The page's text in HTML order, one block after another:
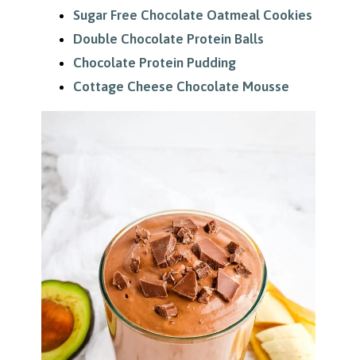
Sugar Free Chocolate Oatmeal Cookies
Double Chocolate Protein Balls
Chocolate Protein Pudding
Cottage Cheese Chocolate Mousse